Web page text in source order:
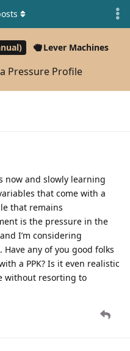
Lever Machines
Pressure Profile
now and slowly learning
that come with a
that remains
is the pressure in the
I’m considering
any of you good folks
a PPK? Is it even realistic
without resorting to